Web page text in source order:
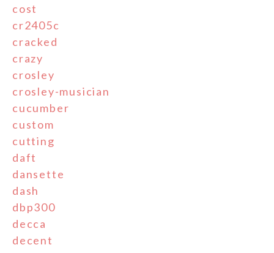
cost
cr2405c
cracked
crazy
crosley
crosley-musician
cucumber
custom
cutting
daft
dansette
dash
dbp300
decca
decent